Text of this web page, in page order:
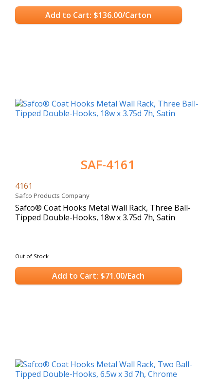
Add to Cart: $136.00/Carton
SAF-4161
4161
Safco Products Company
Safco® Coat Hooks Metal Wall Rack, Three Ball-
Tipped Double-Hooks, 18w x 3.75d 7h, Satin
Out of Stock
Add to Cart: $71.00/Each